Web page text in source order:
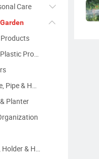
Care
Household Plastic Products
Plastic Tube, Pipe & Hose
Planter
Rack, Shelf, Holder & Hanger